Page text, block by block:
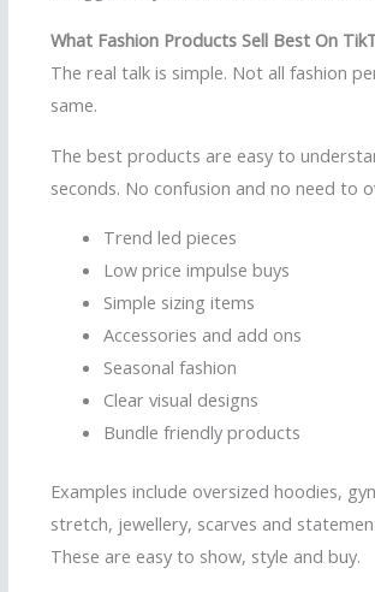
What Fashion Products Sell Best On
The real talk is simple. Not all fashion
same.
The best products are easy to
seconds. No confusion and no need to
Trend led pieces
Low price impulse buys
Simple sizing items
Accessories and add ons
Seasonal fashion
Clear visual designs
Bundle friendly products
Examples include oversized hoodies,
stretch, jewellery, scarves and
These are easy to show, style and buy.